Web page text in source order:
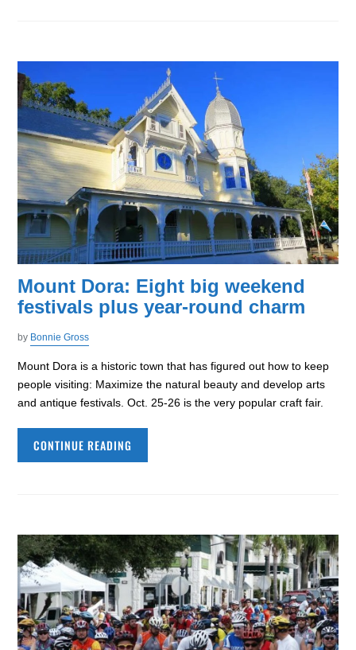
Mount Dora: Eight big weekend
festivals plus year-round charm
by Bonnie Gross
Mount Dora is a historic town that has figured out how to keep
people visiting: Maximize the natural beauty and develop arts
and antique festivals. Oct. 25-26 is the very popular craft fair.
CONTINUE READING